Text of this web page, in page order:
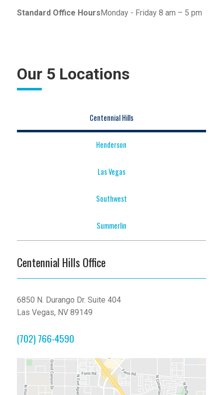
Standard Office HoursMonday - Friday 8 am – 5 pm
Our 5 Locations
Centennial Hills
Henderson
Las Vegas
Southwest
Summerlin
Centennial Hills Office
6850 N. Durango Dr. Suite 404
Las Vegas, NV 89149
(702) 766-4590